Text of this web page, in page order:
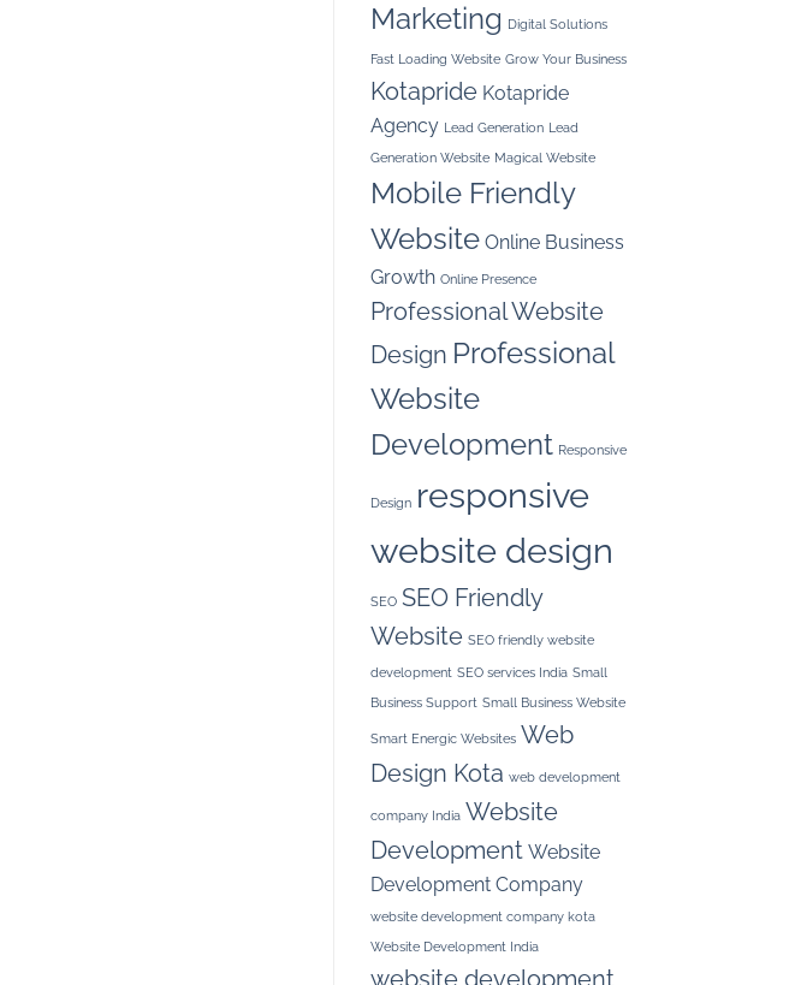
Marketing Digital Solutions
Fast Loading Website Grow Your Business
Kotapride Kotapride
Agency
Lead Generation Lead
Generation Website Magical Website
Mobile Friendly
Website Online Business
Growth Online Presence
Professional Website
Design Professional
Website
Development Responsive
Design responsive
website design
SEO SEO Friendly
Website SEO friendly website
development SEO services India Small
Business Support Small Business Website
Smart Energic Websites Web
Design Kota web development
company India Website
Development Website
Development Company
website development company kota
Website Development India